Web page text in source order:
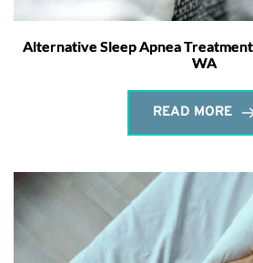
Alternative Sleep Apnea
WA
READ MORE